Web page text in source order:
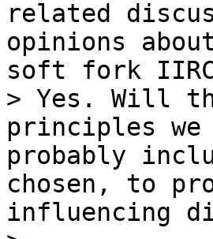
related
opinions
soft fork
> Yes. Will
principles we
probably
chosen, to
influencing